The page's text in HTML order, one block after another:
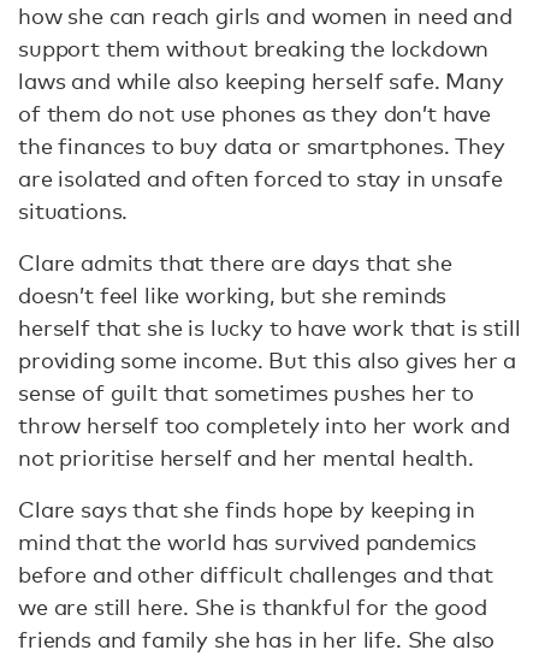
how she can reach girls and women in need and
support them without breaking the lockdown
laws and while also keeping herself safe. Many
of them do not use phones as they don’t have
the finances to buy data or smartphones. They
are isolated and often forced to stay in unsafe
situations.
Clare admits that there are days that she
doesn’t feel like working, but she reminds
herself that she is lucky to have work that is still
providing some income. But this also gives her a
sense of guilt that sometimes pushes her to
throw herself too completely into her work and
not prioritise herself and her mental health.
Clare says that she finds hope by keeping in
mind that the world has survived pandemics
before and other difficult challenges and that
we are still here. She is thankful for the good
friends and family she has in her life. She also